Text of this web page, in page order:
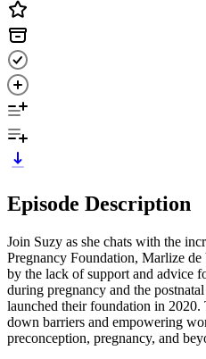
Episode Description
Join Suzy as she chats with the
Pregnancy Foundation, Marlize
by the lack of support and advice
during pregnancy and the
launched their foundation in 2020.
down barriers and empowering
preconception, pregnancy, and